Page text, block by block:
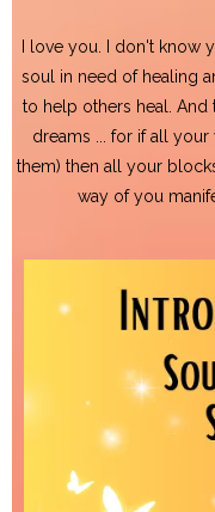
I love you. I don't know
soul in need of healing
to help others heal.
dreams ... for if all
them) then all your
way of you